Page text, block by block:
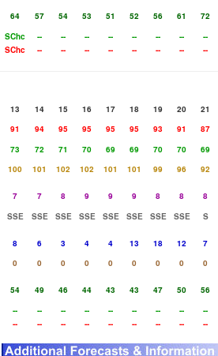
64 57 54 53 51 52 56 61
72
SChc -- -- -- -- -- -- --
--
SChc -- -- -- -- -- -- -- --
13 14 15 16 17 18 19 20
21
91 94 95 95 95 95 93 91
87
73 72 71 70 69 69 70 70
69
100 101 102 102 101 101 99 96
92
7 7 8 9 9 9 8 8
8
SSE SSE SSE SSE SSE SSE SSE SSE
S
8 6 3 4 4 13 18 12
7
0 0 0 0 0 0 0 0
0
54 49 46 44 43 43 47 50
56
-- -- -- -- -- -- -- --
--
-- -- -- -- -- -- -- -- --